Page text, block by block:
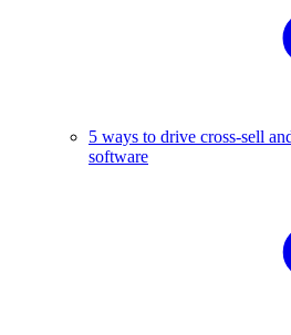
5 ways to drive cross-sell
software